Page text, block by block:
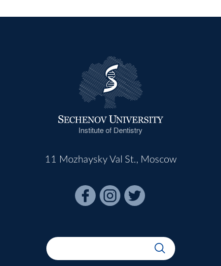
Institute of Dentistry
11 Mozhaysky Val St., Moscow